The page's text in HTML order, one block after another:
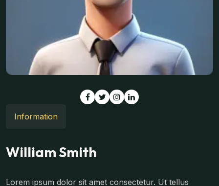
Information
William Smith
Lorem ipsum dolor sit amet consectetur. Ut tellus